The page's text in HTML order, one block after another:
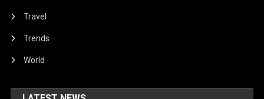
Travel
Trends
World